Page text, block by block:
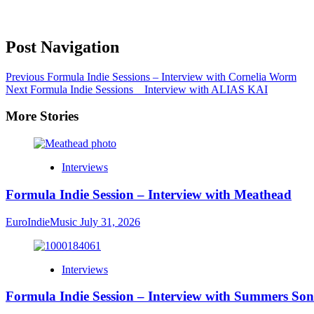
Post Navigation
Previous Formula Indie Sessions – Interview with Cornelia Worm
Next Formula Indie Sessions _ Interview with ALIAS KAI
More Stories
Interviews
Formula Indie Session – Interview with Meathead
EuroIndieMusic July 31, 2026
Interviews
Formula Indie Session – Interview with Summers